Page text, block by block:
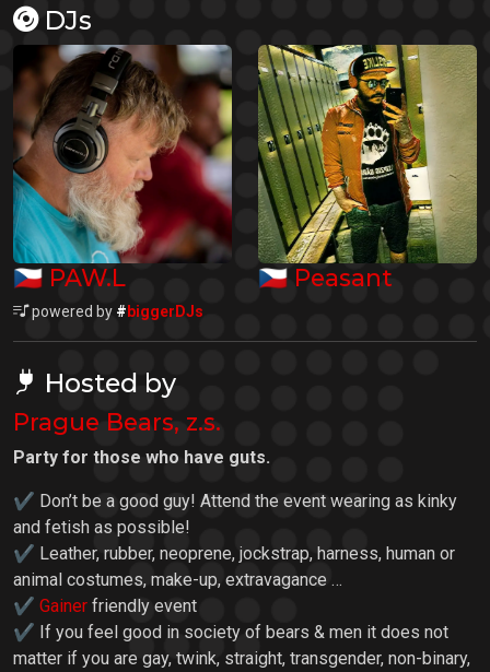
DJs
🇨🇿 PAW.L 🇨🇿 Peasant
powered by #biggerDJs
Hosted by
Prague Bears, z.s.
Party for those who have guts.
✔ Don’t be a good guy! Attend the event wearing as kinky
and fetish as possible!
✔ Leather, rubber, neoprene, jockstrap, harness, human or
animal costumes, make-up, extravagance …
✔ Gainer friendly event
✔ If you feel good in society of bears & men it does not
matter if you are gay, twink, straight, transgender, non-binary,